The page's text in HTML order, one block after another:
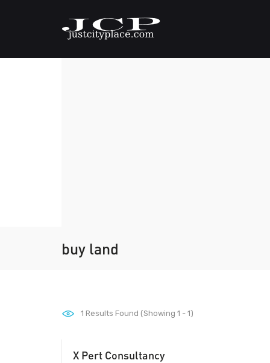
buy land
1 Results Found (Showing 1 - 1)
X Pert Consultancy